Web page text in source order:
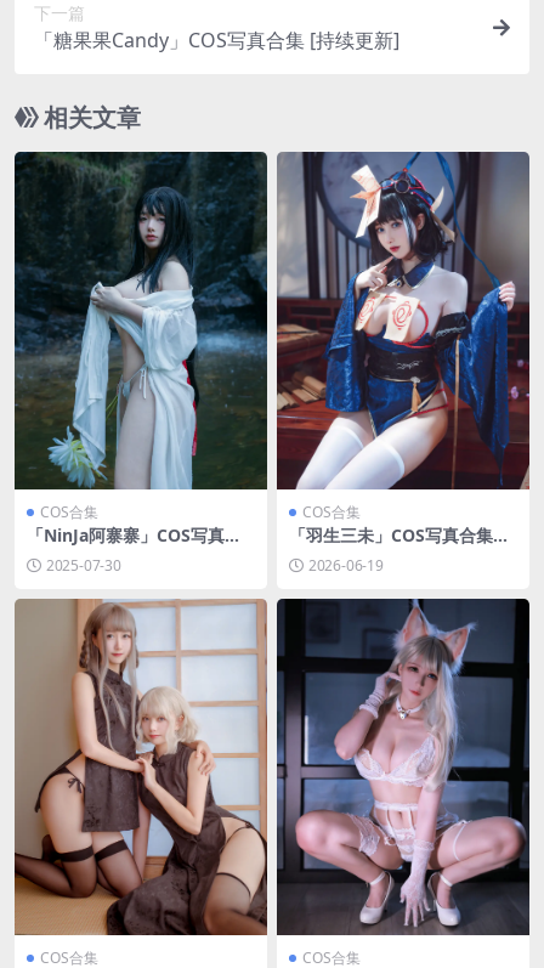
下一篇
「糖果果Candy」COS写真合集 [持续更新]
相关文章
COS合集
「NinJa阿寨寨」COS写真合
集 [持续更新]
2025-07-30
COS合集
「羽生三未」COS写真合集
[持续更新]
2026-06-19
COS合集 COS合集